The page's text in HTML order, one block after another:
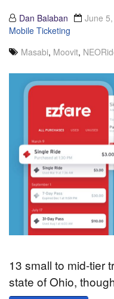
Dan Balaban June
Mobile Ticketing
Masabi, Moovit,
13 small to mid-tier
state of Ohio,